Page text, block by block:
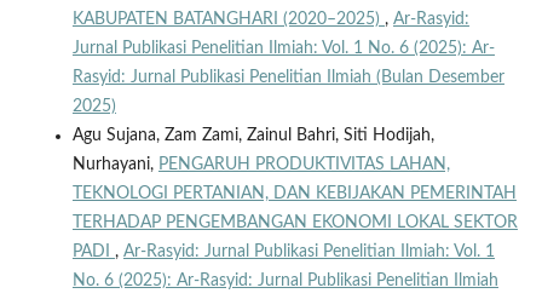
KABUPATEN BATANGHARI (2020–2025) , Ar-Rasyid:
Jurnal Publikasi Penelitian Ilmiah: Vol. 1 No. 6 (2025): Ar-
Rasyid: Jurnal Publikasi Penelitian Ilmiah (Bulan Desember
2025)
Agu Sujana, Zam Zami, Zainul Bahri, Siti Hodijah,
Nurhayani, PENGARUH PRODUKTIVITAS LAHAN,
TEKNOLOGI PERTANIAN, DAN KEBIJAKAN PEMERINTAH
TERHADAP PENGEMBANGAN EKONOMI LOKAL SEKTOR
PADI , Ar-Rasyid: Jurnal Publikasi Penelitian Ilmiah: Vol. 1
No. 6 (2025): Ar-Rasyid: Jurnal Publikasi Penelitian Ilmiah